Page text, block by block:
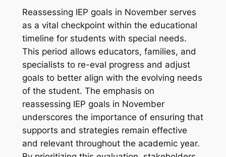
Reassessing IEP goals in November serves
as a vital checkpoint within the educational
timeline for students with special needs.
This period allows educators, families, and
specialists to re-eval progress and adjust
goals to better align with the evolving needs
of the student. The emphasis on
reassessing IEP goals in November
underscores the importance of ensuring that
supports and strategies remain effective
and relevant throughout the academic year.